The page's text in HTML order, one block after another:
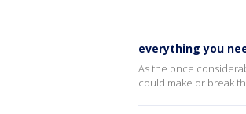
everything you
As the once
could make or break